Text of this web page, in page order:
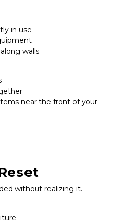
in use
walls
near the front of your
without realizing it.